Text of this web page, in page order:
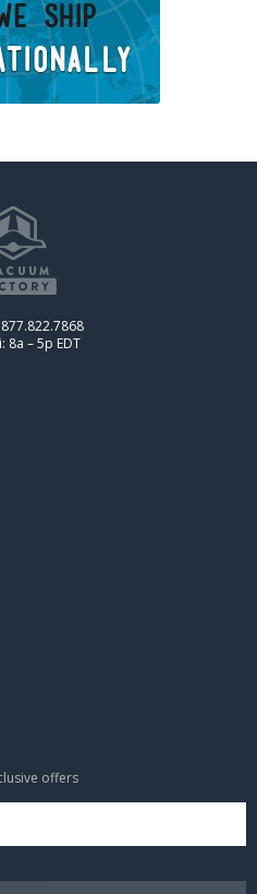
8a – 5p EDT
offers